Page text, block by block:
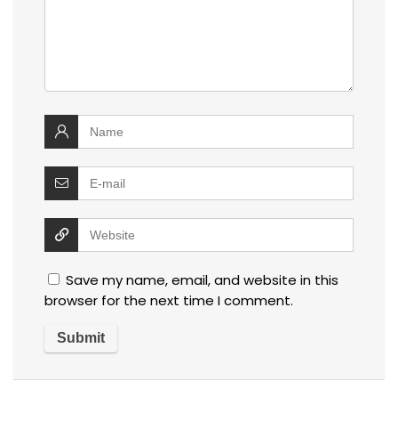
Save my name, email, and website in this
browser for the next time I comment.